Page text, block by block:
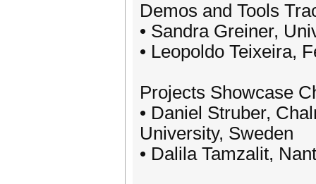
Demos and Tools
• Sandra Greiner,
• Leopoldo Teixeira,
Projects Showcase
• Daniel Struber,
University, Sweden
• Dalila Tamzalit,